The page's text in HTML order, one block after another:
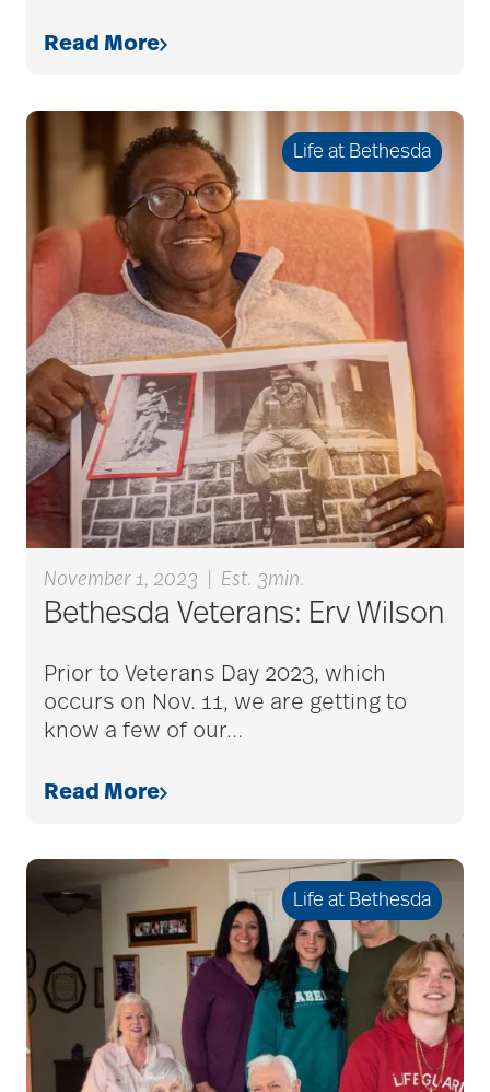
benefits of exercise
benefits of
volunteering
Best Place to Work St.
Louis
Bethesda awards
Bethesda Barclay
House
bethesda careers
bethesda employees
Bethesda Foundation
bethesda foundation
donate
Bethesda Gardens
Read More
Life at Bethesda
November 1, 2023 Est. 3min.
Bethesda Veterans: Erv Wilson
Prior to Veterans Day 2023, which
occurs on Nov. 11, we are getting to
know a few of our…
Read More
Life at Bethesda